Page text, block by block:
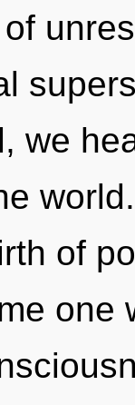
we
of
one